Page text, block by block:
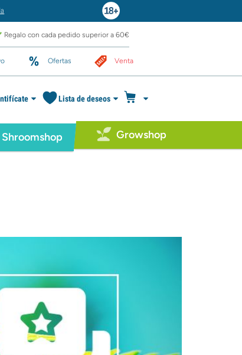
Regalo con cada pedido superior a 60€
Ofertas Venta
Lista de deseos
Shroomshop Growshop